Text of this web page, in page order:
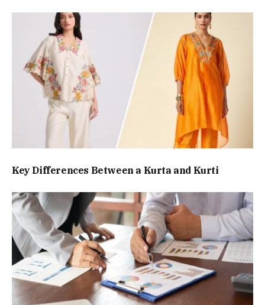
Key Differences Between a Kurta and Kurti